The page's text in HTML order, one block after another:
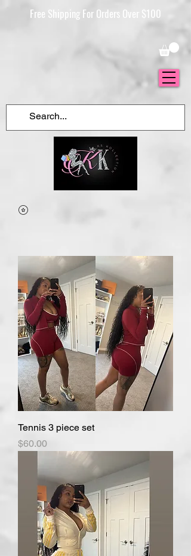
Free Shipping For Orders Over $100
Tennis 3 piece set
Price
$60.00